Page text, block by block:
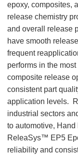
epoxy, composites,
release chemistry
and overall release
have smooth
frequent
performs in the
composite release
consistent part
application levels.
industrial sectors
to automotive,
ReleaSys™ EP5
reliability and